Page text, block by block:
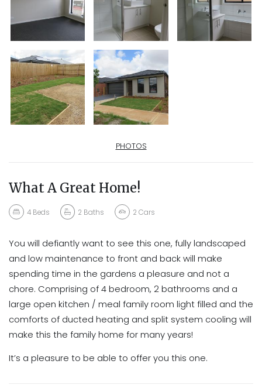
PHOTOS
What A Great Home!
4 Beds 2 Baths 2 Cars
You will defiantly want to see this one, fully landscaped
and low maintenance to front and back will make
spending time in the gardens a pleasure and not a
chore. Comprising of 4 bedroom, 2 bathrooms and a
large open kitchen / meal family room light filled and the
comforts of ducted heating and split system cooling will
make this the family home for many years!
It’s a pleasure to be able to offer you this one.